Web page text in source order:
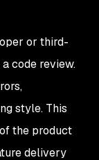
or third-
code review.
style. This
the product
delivery